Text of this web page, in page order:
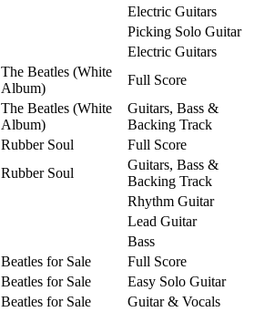
Electric Guitars
Picking Solo Guitar
Electric Guitars
The Beatles (White
Album)
Full Score
The Beatles (White
Album)
Guitars, Bass &
Backing Track
Rubber Soul
Full Score
Rubber Soul
Guitars, Bass &
Backing Track
Rhythm Guitar
Lead Guitar
Bass
Beatles for Sale
Full Score
Beatles for Sale
Easy Solo Guitar
Beatles for Sale
Guitar & Vocals